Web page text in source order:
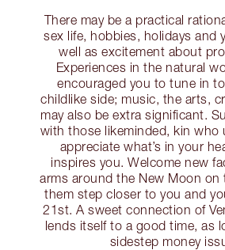
There may be a practical
sex life, hobbies, holidays and
well as excitement about
Experiences in the natural
encouraged you to tune in
childlike side; music, the arts,
may also be extra significant.
with those likeminded, kin who
appreciate what’s in your
inspires you. Welcome new
arms around the New Moon
them step closer to you and
21st. A sweet connection of
lends itself to a good time, as
sidestep money